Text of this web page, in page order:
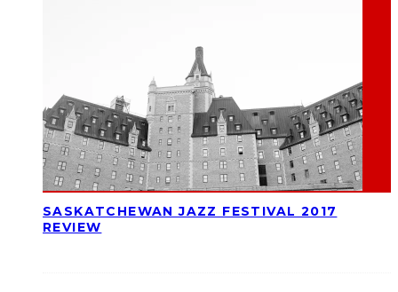
SASKATCHEWAN JAZZ FESTIVAL 2017
REVIEW